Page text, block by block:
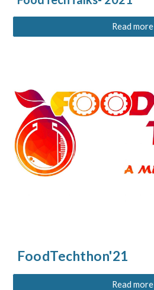
Read more
FoodTechthon'21
Read more